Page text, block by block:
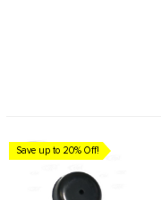
Save up to 20% Off!